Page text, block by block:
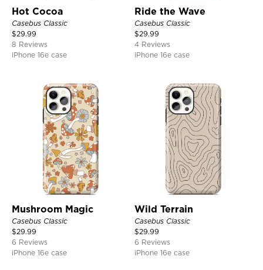
Hot Cocoa
Casebus Classic
$29.99
8 Reviews
iPhone 16e case
Ride the Wave
Casebus Classic
$29.99
4 Reviews
iPhone 16e case
Mushroom Magic
Casebus Classic
$29.99
6 Reviews
iPhone 16e case
Wild Terrain
Casebus Classic
$29.99
6 Reviews
iPhone 16e case